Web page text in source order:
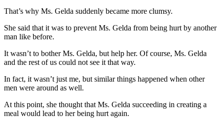
That’s why Ms. Gelda suddenly became more clumsy.
She said that it was to prevent Ms. Gelda from being hurt by another
man like before.
It wasn’t to bother Ms. Gelda, but help her. Of course, Ms. Gelda
and the rest of us could not see it that way.
In fact, it wasn’t just me, but similar things happened when other
men were around as well.
At this point, she thought that Ms. Gelda succeeding in creating a
meal would lead to her being hurt again.